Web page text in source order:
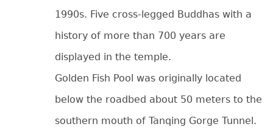
1990s. Five cross-legged Buddhas with a
history of more than 700 years are
displayed in the temple.
Golden Fish Pool was originally located
below the roadbed about 50 meters to the
southern mouth of Tanqing Gorge Tunnel.